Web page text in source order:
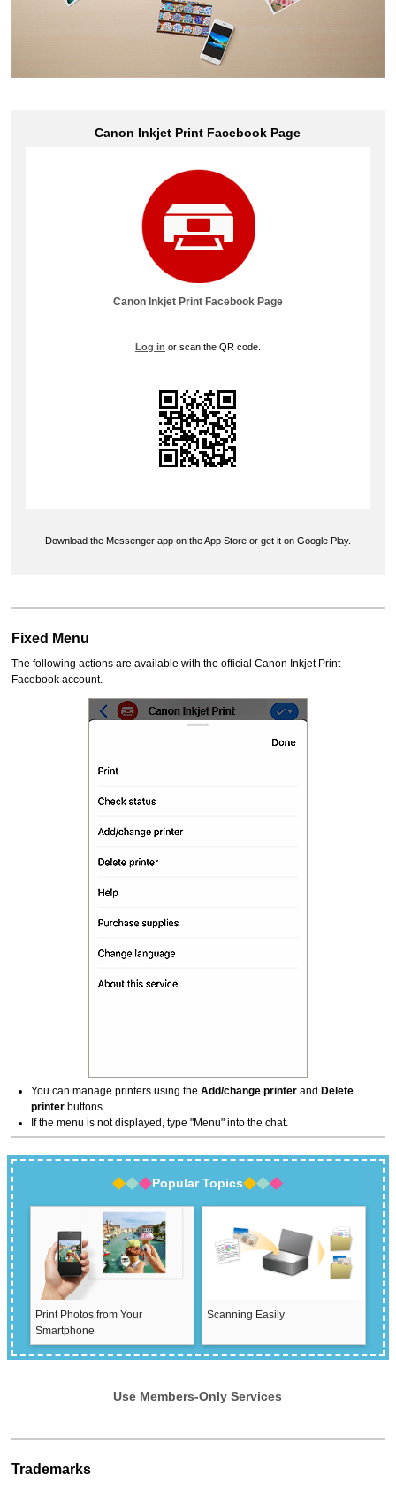
Canon Inkjet Print Facebook Page
Canon Inkjet Print FacebookPage
Log in or scan the QR code.
Download the Messengerapp on theApp Storeor get it on Google Play.
Fixed Menu
The following actions are available with the officialCanon Inkjet Print
Facebook account.
You can manage printers using theAdd/change printer and Delete
printer buttons.
If the menu is not displayed, type "Menu" into the chat.
Popular Topics
Print Photos from Your
Smartphone
Scanning Easily
Use Members-Only Services
Trademarks